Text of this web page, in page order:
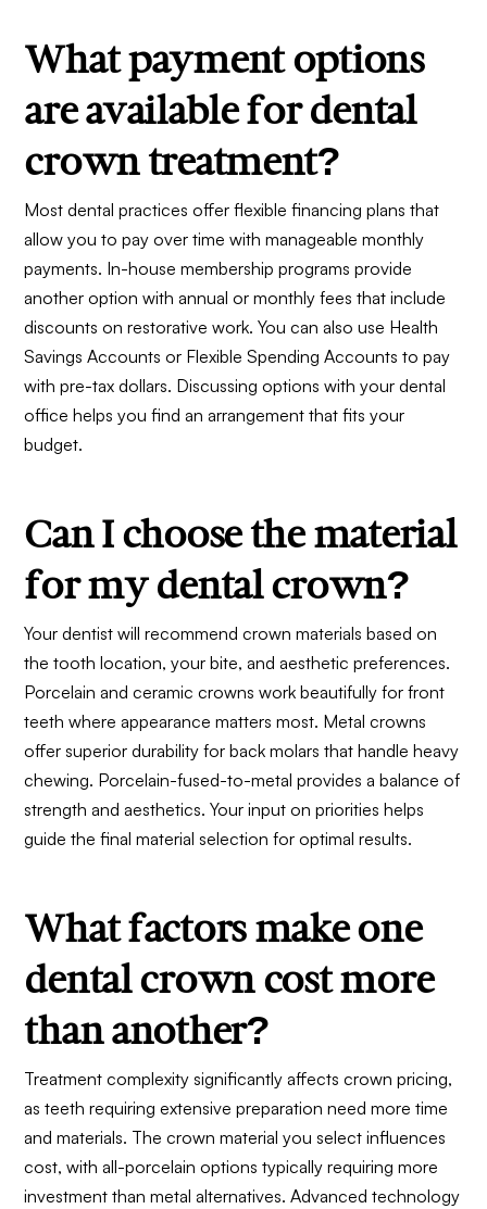
What payment options
are available for dental
crown treatment?
Most dental practices offer flexible financing plans that
allow you to pay over time with manageable monthly
payments. In-house membership programs provide
another option with annual or monthly fees that include
discounts on restorative work. You can also use Health
Savings Accounts or Flexible Spending Accounts to pay
with pre-tax dollars. Discussing options with your dental
office helps you find an arrangement that fits your
budget.
Can I choose the material
for my dental crown?
Your dentist will recommend crown materials based on
the tooth location, your bite, and aesthetic preferences.
Porcelain and ceramic crowns work beautifully for front
teeth where appearance matters most. Metal crowns
offer superior durability for back molars that handle heavy
chewing. Porcelain-fused-to-metal provides a balance of
strength and aesthetics. Your input on priorities helps
guide the final material selection for optimal results.
What factors make one
dental crown cost more
than another?
Treatment complexity significantly affects crown pricing,
as teeth requiring extensive preparation need more time
and materials. The crown material you select influences
cost, with all-porcelain options typically requiring more
investment than metal alternatives. Advanced technology